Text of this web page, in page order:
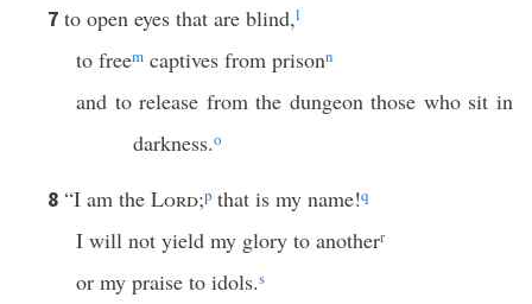
7 to open eyes that are blind,l
to freem captives from prisonn
and to release from the dungeon those who sit in
darkness.o
8 “I am the Lord;p that is my name!q
I will not yield my glory to anotherr
or my praise to idols.s